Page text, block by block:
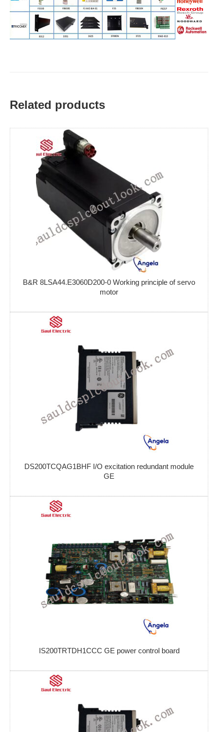
Related products
B&R 8LSA44.E3060D200-0 Working principle of servo
motor
DS200TCQAG1BHF I/O excitation redundant module
GE
IS200TRTDH1CCC GE power control board